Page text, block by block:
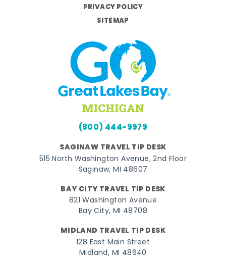
PRIVACY POLICY
SITEMAP
(800) 444-9979
SAGINAW TRAVEL TIP DESK
515 North Washington Avenue, 2nd Floor
Saginaw, MI 48607
BAY CITY TRAVEL TIP DESK
821 Washington Avenue
Bay City, MI 48708
MIDLAND TRAVEL TIP DESK
128 East Main Street
Midland, MI 48640